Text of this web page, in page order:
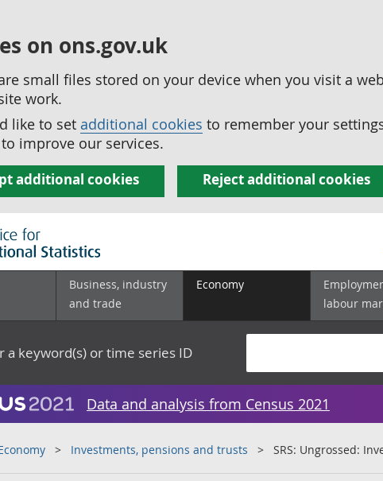
on ons.gov.uk
small files stored on your device when you visit a
work.
like to set additional cookies to remember your
improve our services.
additional cookies Reject additional cookies
Business, industry
and trade
Economy
labour
a keyword(s) or time series ID
Data and analysis from Census 2021
Investments, pensions and trusts SRS: Ungrossed: